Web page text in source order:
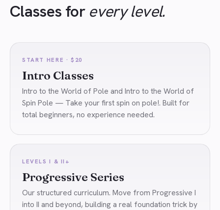
Classes for every level.
START HERE · $20
Intro Classes
Intro to the World of Pole and Intro to the World of
Spin Pole — Take your first spin on pole!. Built for
total beginners, no experience needed.
LEVELS I & II+
Progressive Series
Our structured curriculum. Move from Progressive I
into II and beyond, building a real foundation trick by